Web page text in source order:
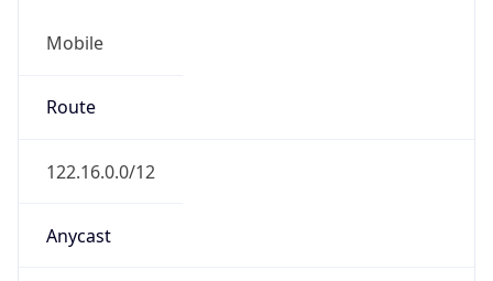
Mobile
Route
122.16.0.0/12
Anycast